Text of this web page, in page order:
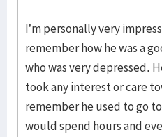
I’m personally very
remember how he was a
who was very depressed.
took any interest or care
remember he used to go
would spend hours and